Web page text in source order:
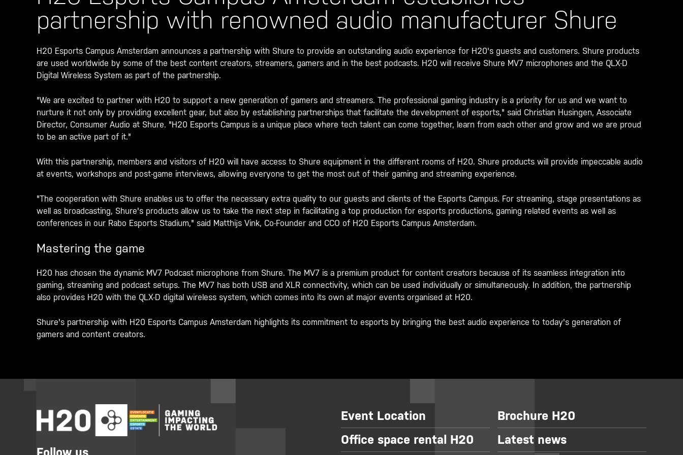
partnership with renowned audio manufacturer Shure
H20 Esports Campus Amsterdam announces a partnership with Shure to provide an outstanding audio experience for H20's guests and customers. Shure products
are used worldwide by some of the best content creators, streamers, gamers and in the best podcasts. H20 will receive Shure MV7 microphones and the QLX-D
Digital Wireless System as part of the partnership.
"We are excited to partner with H20 to support a new generation of gamers and streamers. The professional gaming industry is a priority for us and we want to
nurture it not only by providing excellent gear, but also by establishing partnerships that facilitate the development of esports," said Christian Husingen, Associate
Director, Consumer Audio at Shure. "H20 Esports Campus is a unique place where tech talent can come together, learn from each other and grow and we are proud
to be an active part of it."
With this partnership, members and visitors of H20 will have access to Shure equipment in the different rooms of H20. Shure products will provide impeccable audio
at events, workshops and post-game interviews, allowing everyone to get the most out of their gaming and streaming experience.
"The cooperation with Shure enables us to offer the necessary extra quality to our guests and clients of the Esports Campus. For streaming, stage presentations as
well as broadcasting, Shure's products allow us to take the next step in facilitating a top production for esports productions, gaming related events as well as
conferences in our Rabo Esports Stadium," said Matthijs Vink, Co-Founder and CCO of H20 Esports Campus Amsterdam.
Mastering the game
H20 has chosen the dynamic MV7 Podcast microphone from Shure. The MV7 is a premium product for content creators because of its seamless integration into
gaming, streaming and podcast setups. The MV7 has both USB and XLR connectivity, which can be used individually or simultaneously. In addition, the partnership
also provides H20 with the QLX-D digital wireless system, which comes into its own at major events organised at H20.
Shure's partnership with H20 Esports Campus Amsterdam highlights its commitment to esports by bringing the best audio experience to today's generation of
gamers and content creators.
Event Location
Office space rental H20
Brochure H20
Latest news